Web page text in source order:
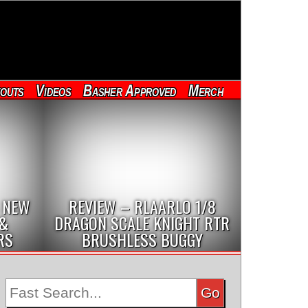
Videos Basher Approved Merch
REVIEW – RLAARLO 1/8
DRAGON SCALE KNIGHT RTR
BRUSHLESS BUGGY